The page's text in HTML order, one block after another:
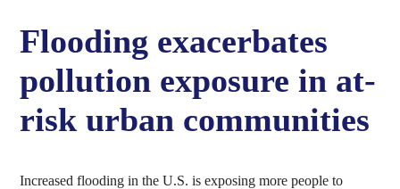
Flooding exacerbates
pollution exposure in at-
risk urban communities
Increased flooding in the U.S. is exposing more people to